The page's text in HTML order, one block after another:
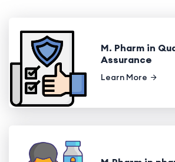
M. Pharm in
Assurance
Learn More